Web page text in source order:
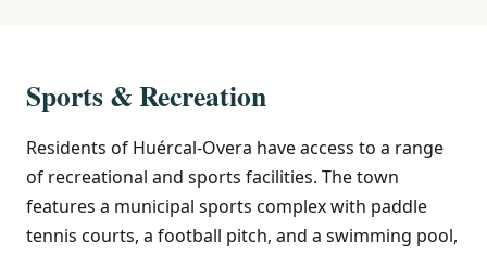
Sports & Recreation
Residents of Huércal-Overa have access to a range
of recreational and sports facilities. The town
features a municipal sports complex with paddle
tennis courts, a football pitch, and a swimming pool,